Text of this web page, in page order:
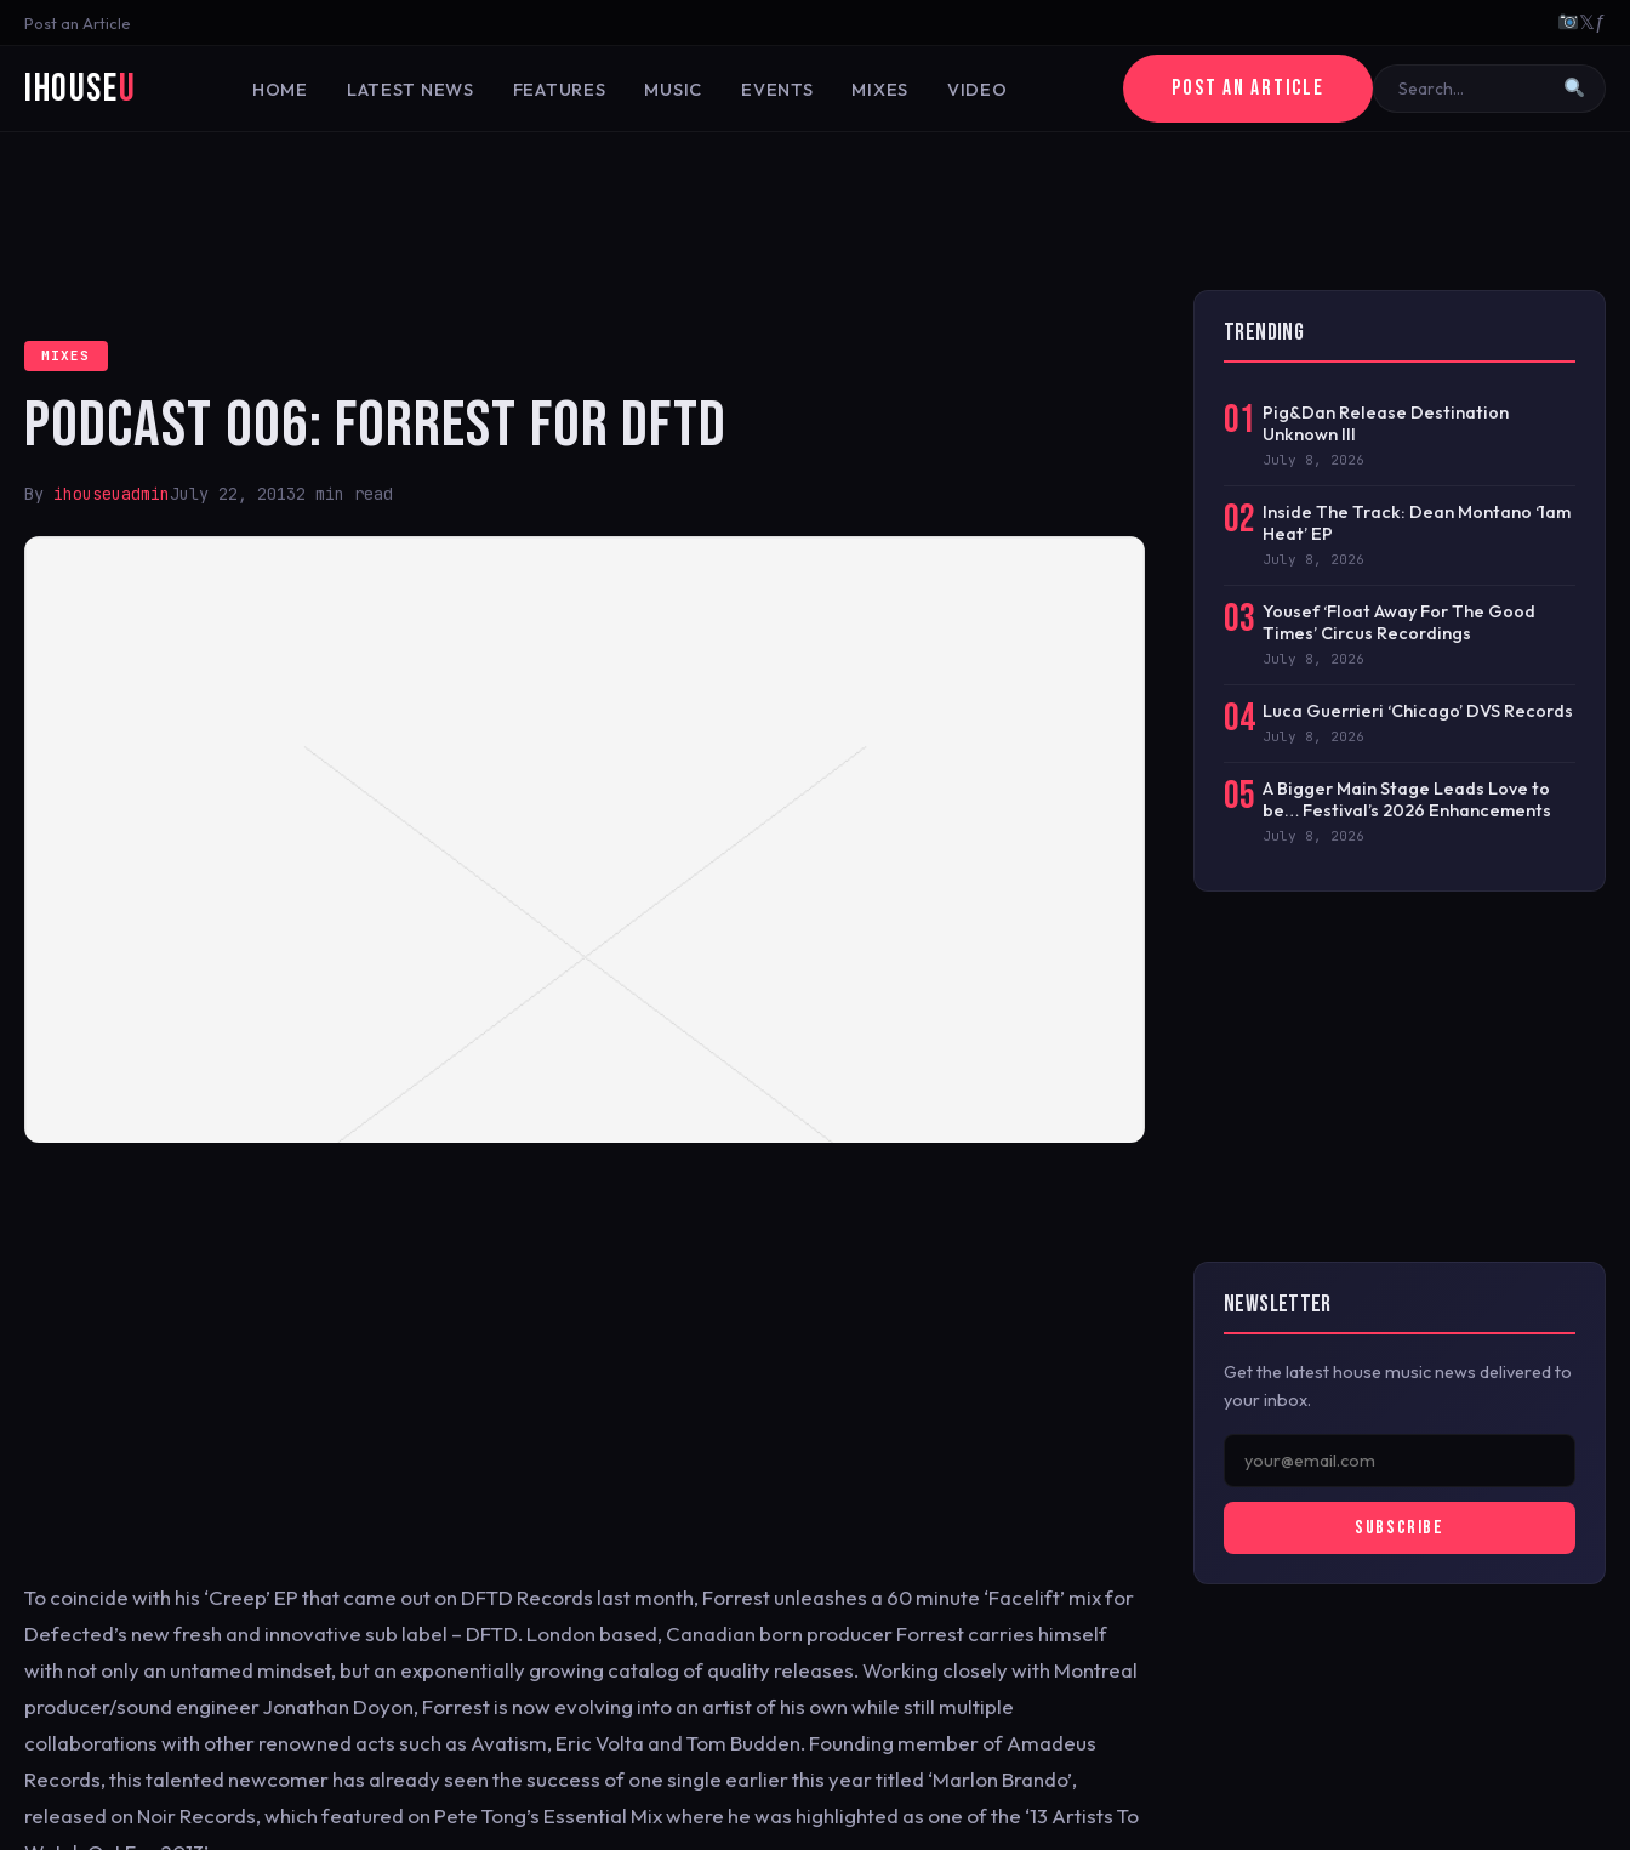
Post an Article 𝕏ƒ
iHouseU HOME LATEST NEWS FEATURES MUSIC EVENTS MIXES VIDEO POST AN ARTICLE
MIXES
PODCAST 006: FORREST FOR DFTD
By ihouseuadminJuly 22, 20132 min read
To coincide with his ‘Creep’ EP that came out on DFTD Records last month, Forrest unleashes a 60 minute ‘Facelift’ mix for
Defected’s new fresh and innovative sub label – DFTD. London based, Canadian born producer Forrest carries himself
with not only an untamed mindset, but an exponentially growing catalog of quality releases. Working closely with Montreal
producer/sound engineer Jonathan Doyon, Forrest is now evolving into an artist of his own while still multiple
collaborations with other renowned acts such as Avatism, Eric Volta and Tom Budden. Founding member of Amadeus
Records, this talented newcomer has already seen the success of one single earlier this year titled ‘Marlon Brando’,
released on Noir Records, which featured on Pete Tong’s Essential Mix where he was highlighted as one of the ‘13 Artists To
TRENDING
01 Pig&Dan Release Destination
Unknown III
July 8, 2026
02 Inside The Track: Dean Montano ‘1am
Heat’ EP
July 8, 2026
03 Yousef ‘Float Away For The Good
Times’ Circus Recordings
July 8, 2026
04 Luca Guerrieri ‘Chicago’ DVS Records
July 8, 2026
05 A Bigger Main Stage Leads Love to
be… Festival’s 2026 Enhancements
July 8, 2026
NEWSLETTER
Get the latest house music news delivered to
your inbox.
SUBSCRIBE